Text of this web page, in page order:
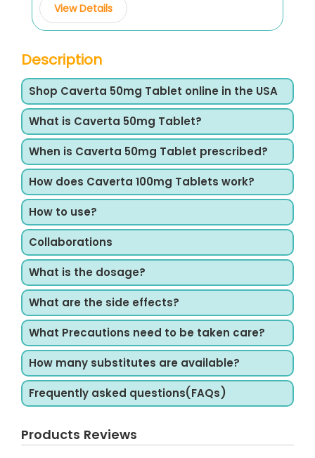
View Details
Description
Shop Caverta 50mg Tablet online in the USA
What is Caverta 50mg Tablet?
When is Caverta 50mg Tablet prescribed?
How does Caverta 100mg Tablets work?
How to use?
Collaborations
What is the dosage?
What are the side effects?
What Precautions need to be taken care?
How many substitutes are available?
Frequently asked questions(FAQs)
Products Reviews